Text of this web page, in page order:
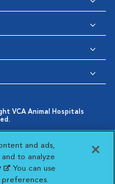
VCA Animal Hospitals
Cookies Settings
Hospitals
Animal
VCA Animal
Visit VCA
and ads,
to analyze
(opens in a new
tab)
. You can use